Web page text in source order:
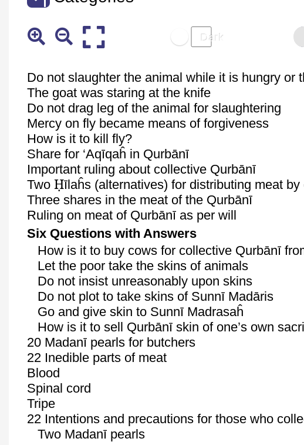
Do not slaughter the animal while it is hungry or
The goat was staring at the knife
Do not drag leg of the animal for slaughtering
Mercy on fly became means of forgiveness
How is it to kill fly?
Share for ‘Aqīqaĥ in Qurbānī
Important ruling about collective Qurbānī
TwoḤīlaĥs (alternatives) for distributing meat by
Three shares in the meat of the Qurbānī
Ruling on meat of Qurbānī as per will
Six Questions with Answers
How is it to buy cows for collective Qurbānī
Let the poor take the skins of animals
Do not insist unreasonably upon skins
Do not plot to take skins of Sunnī Madāris
Go and give skin to Sunnī Madrasaĥ
How is it to sell Qurbānīskin of one’s own
20 Madanī pearls for butchers
22 Inedible parts of meat
Blood
Spinal cord
Tripe
22 Intentions and precautions for those who
Two Madanīpearls